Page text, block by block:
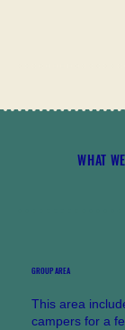
WHAT
GROUP AREA
This area
campers for a